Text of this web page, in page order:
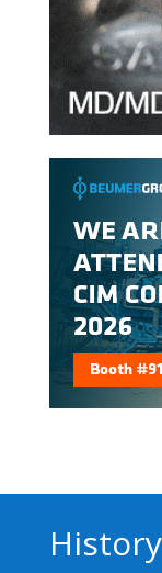
History